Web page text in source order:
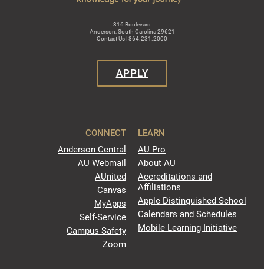
316 Boulevard
Anderson, South Carolina 29621
Contact Us | 864.231.2000
APPLY
CONNECT
Anderson Central
AU Webmail
AUnited
Canvas
MyApps
Self-Service
Campus Safety
Zoom
LEARN
AU Pro
About AU
Accreditations and
Affiliations
Apple Distinguished School
Calendars and Schedules
Mobile Learning Initiative